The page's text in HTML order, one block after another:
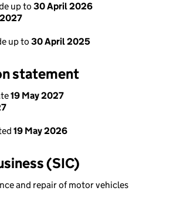
up to 30 April 2026
up to 30 April 2025
statement
19 May 2027
19 May 2026
(SIC)
and repair of motor vehicles